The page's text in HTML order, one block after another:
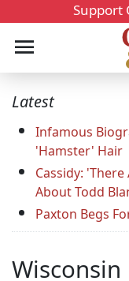
Support
Latest
Infamous
'Hamster' Hair
Cassidy:
About Todd
Paxton Begs